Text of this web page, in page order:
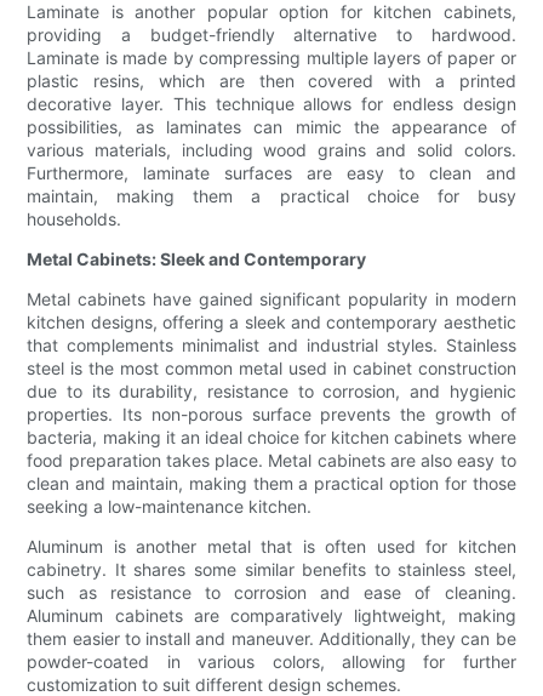
Laminate is another popular option for kitchen cabinets,
providing a budget-friendly alternative to hardwood.
Laminate is made by compressing multiple layers of paper or
plastic resins, which are then covered with a printed
decorative layer. This technique allows for endless design
possibilities, as laminates can mimic the appearance of
various materials, including wood grains and solid colors.
Furthermore, laminate surfaces are easy to clean and
maintain, making them a practical choice for busy
households.
Metal Cabinets: Sleek and Contemporary
Metal cabinets have gained significant popularity in modern
kitchen designs, offering a sleek and contemporary aesthetic
that complements minimalist and industrial styles. Stainless
steel is the most common metal used in cabinet construction
due to its durability, resistance to corrosion, and hygienic
properties. Its non-porous surface prevents the growth of
bacteria, making it an ideal choice for kitchen cabinets where
food preparation takes place. Metal cabinets are also easy to
clean and maintain, making them a practical option for those
seeking a low-maintenance kitchen.
Aluminum is another metal that is often used for kitchen
cabinetry. It shares some similar benefits to stainless steel,
such as resistance to corrosion and ease of cleaning.
Aluminum cabinets are comparatively lightweight, making
them easier to install and maneuver. Additionally, they can be
powder-coated in various colors, allowing for further
customization to suit different design schemes.